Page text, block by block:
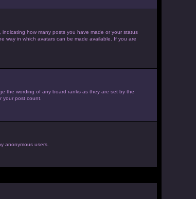
how many posts you have made or your status
way in which avatars can be made available. If you are
the wording of any board ranks as they are set by the
your post count.
anonymous users.